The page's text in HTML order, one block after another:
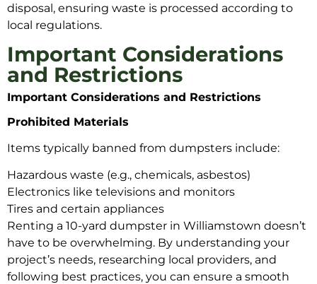
disposal, ensuring waste is processed according to
local regulations.
Important Considerations
and Restrictions
Important Considerations and Restrictions
Prohibited Materials
Items typically banned from dumpsters include:
Hazardous waste (e.g., chemicals, asbestos)
Electronics like televisions and monitors
Tires and certain appliances
Renting a 10-yard dumpster in Williamstown doesn’t
have to be overwhelming. By understanding your
project’s needs, researching local providers, and
following best practices, you can ensure a smooth